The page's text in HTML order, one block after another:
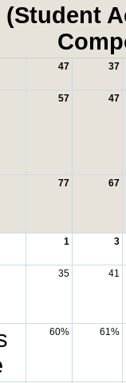
47 37
57 47
77 67
1 3
35 41
60% 61%